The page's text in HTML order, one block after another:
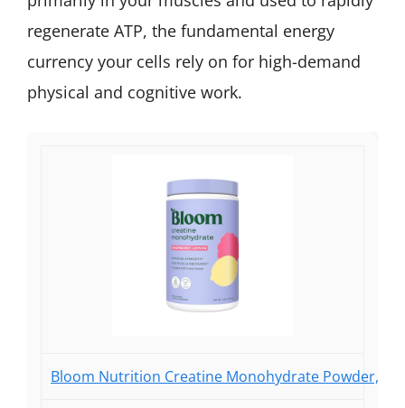
regenerate ATP, the fundamental energy
currency your cells rely on for high-demand
physical and cognitive work.
Bloom Nutrition Creatine Monohydrate Powder,